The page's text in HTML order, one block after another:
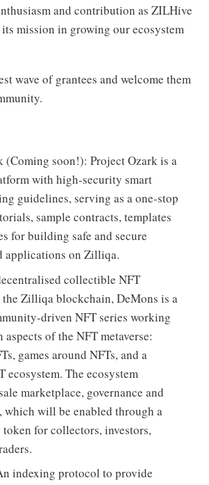
and contribution as ZILHive
mission in growing our ecosystem
wave of grantees and welcome them
(Coming soon!): Project Ozark is a
with high-security smart
guidelines, serving as a one-stop
sample contracts, templates
for building safe and secure
applications on Zilliqa.
collectible NFT
the Zilliqa blockchain, DeMons is a
driven NFT series working
aspects of the NFT metaverse:
games around NFTs, and a
ecosystem. The ecosystem
marketplace, governance and
which will be enabled through a
for collectors, investors,
indexing protocol to provide